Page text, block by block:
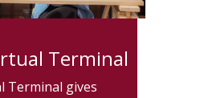
Terminal
Terminal gives